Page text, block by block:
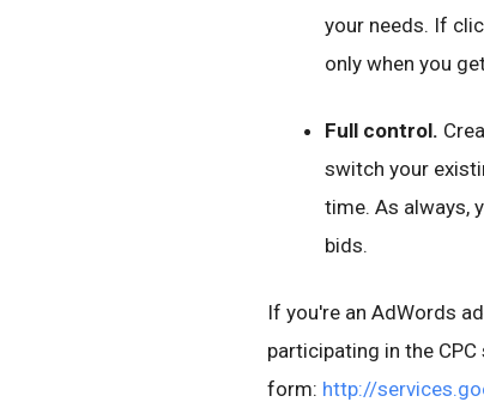
your needs. If
only when you
Full control.
switch your
time. As always,
bids.
If you're an AdWords
participating in the
form: http://